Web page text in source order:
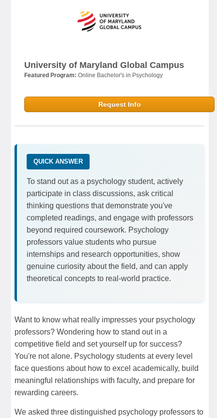
University of Maryland Global Campus
Featured Program: Online Bachelor's in Psychology
Request Info
QUICK ANSWER
To stand out as a psychology student, actively
participate in class discussions, ask critical
thinking questions that demonstrate you've
completed readings, and engage with professors
beyond required coursework. Psychology
professors value students who pursue
internships and research opportunities, show
genuine curiosity about the field, and can apply
theoretical concepts to real-world practice.
Want to know what really impresses your psychology
professors? Wondering how to stand out in a
competitive field and set yourself up for success?
You're not alone. Psychology students at every level
face questions about how to excel academically, build
meaningful relationships with faculty, and prepare for
rewarding careers.
We asked three distinguished psychology professors to